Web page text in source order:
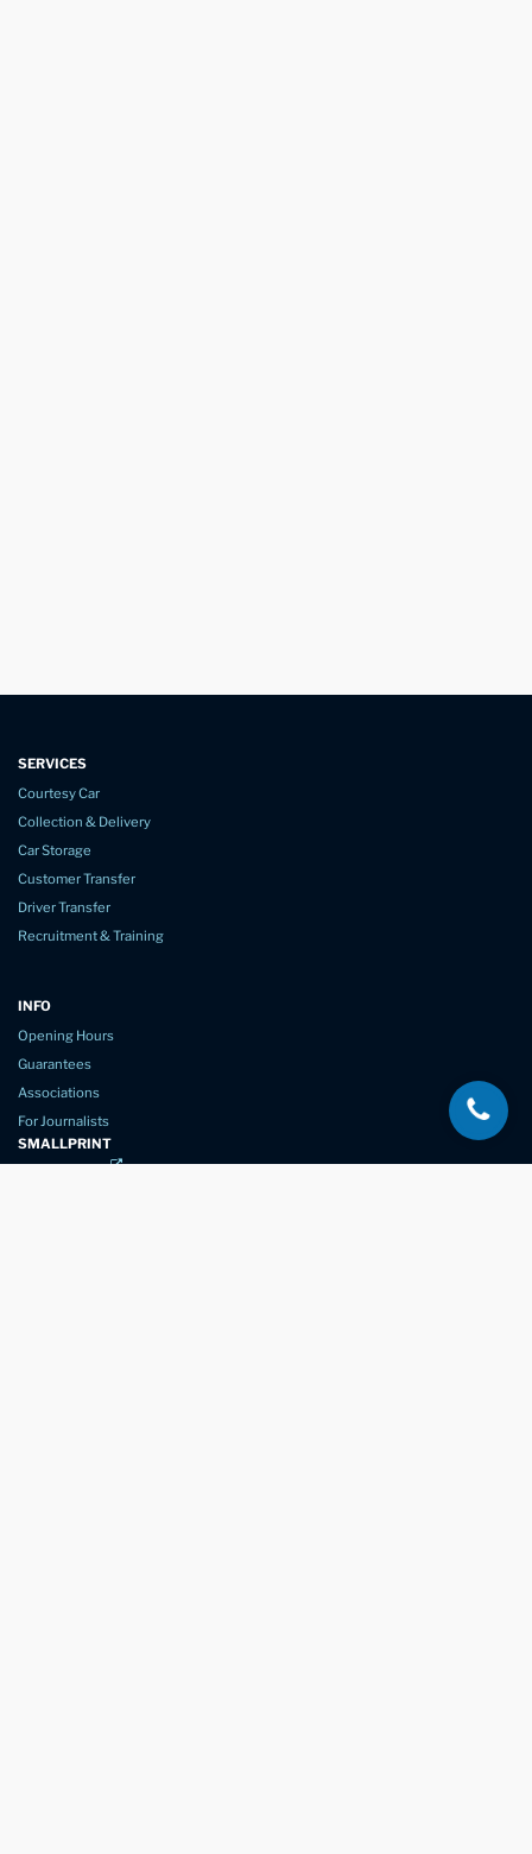
SERVICES
Courtesy Car
Collection & Delivery
Car Storage
Customer Transfer
Driver Transfer
Recruitment & Training
INFO
Opening Hours
Guarantees
Associations
For Journalists
SMALLPRINT